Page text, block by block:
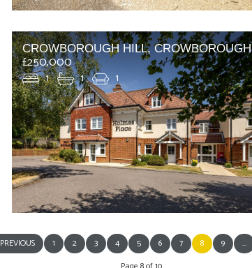
CROWBOROUGH HILL, CROWBOROUGH
£250,000
1 1 1
PREVIOUS 1 2 3 4 5 6 7 8 9 ...